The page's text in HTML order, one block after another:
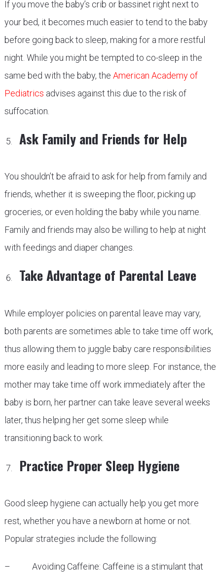
If you move the baby’s crib or bassinet right next to
your bed, it becomes much easier to tend to the baby
before going back to sleep, making for a more restful
night. While you might be tempted to co-sleep in the
same bed with the baby, the American Academy of
Pediatrics advises against this due to the risk of
suffocation.
Ask Family and Friends for Help
You shouldn’t be afraid to ask for help from family and
friends, whether it is sweeping the floor, picking up
groceries, or even holding the baby while you name.
Family and friends may also be willing to help at night
with feedings and diaper changes.
Take Advantage of Parental Leave
While employer policies on parental leave may vary,
both parents are sometimes able to take time off work,
thus allowing them to juggle baby care responsibilities
more easily and leading to more sleep. For instance, the
mother may take time off work immediately after the
baby is born, her partner can take leave several weeks
later, thus helping her get some sleep while
transitioning back to work.
Practice Proper Sleep Hygiene
Good sleep hygiene can actually help you get more
rest, whether you have a newborn at home or not.
Popular strategies include the following:
– Avoiding Caffeine: Caffeine is a stimulant that